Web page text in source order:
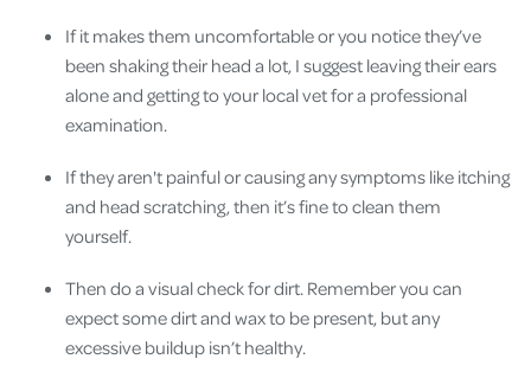
If it makes them uncomfortable or you notice they’ve
been shaking their head a lot, I suggest leaving their ears
alone and getting to your local vet for a professional
examination.
If they aren't painful or causing any symptoms like itching
and head scratching, then it’s fine to clean them
yourself.
Then do a visual check for dirt. Remember you can
expect some dirt and wax to be present, but any
excessive buildup isn’t healthy.